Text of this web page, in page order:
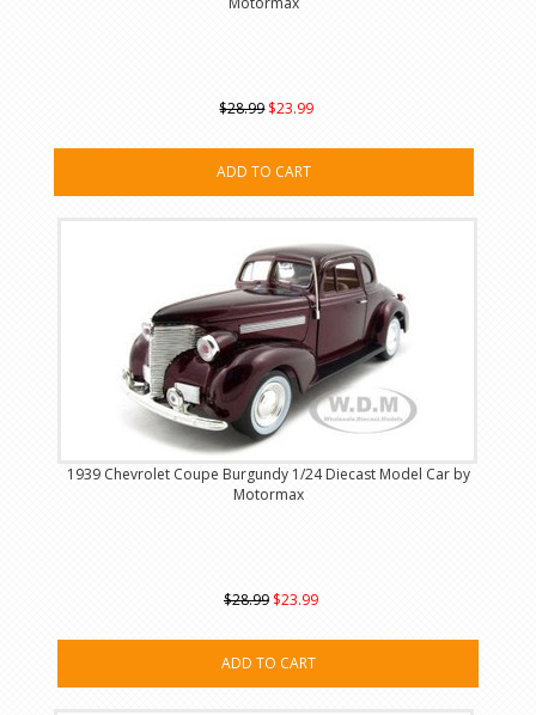
$28.99 $23.99
ADD TO CART
1939 Chevrolet Coupe Burgundy 1/24 Diecast Model Car by
Motormax
$28.99 $23.99
ADD TO CART